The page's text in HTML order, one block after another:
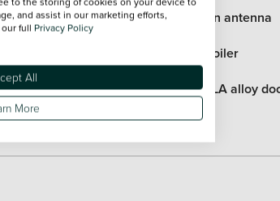
Shark fin antenna
Roof spoiler
COROLLA alloy
and assist in our marketing efforts,
full Privacy Policy
All
More